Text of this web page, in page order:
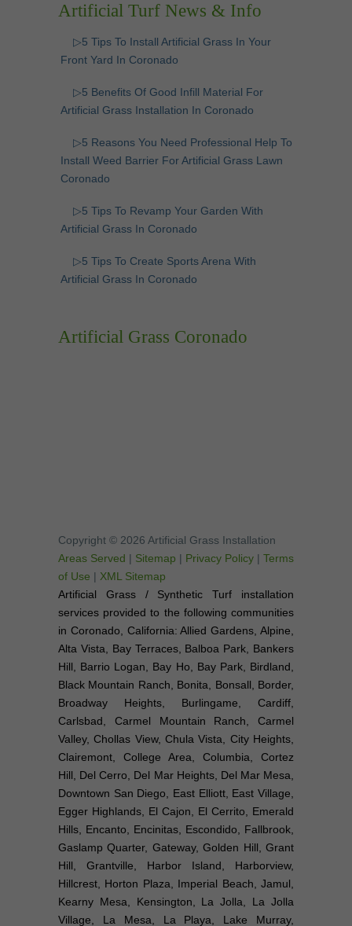
Artificial Turf News & Info
▷5 Tips To Install Artificial Grass In Your
Front Yard In Coronado
▷5 Benefits Of Good Infill Material For
Artificial Grass Installation In Coronado
▷5 Reasons You Need Professional Help To
Install Weed Barrier For Artificial Grass Lawn
Coronado
▷5 Tips To Revamp Your Garden With
Artificial Grass In Coronado
▷5 Tips To Create Sports Arena With
Artificial Grass In Coronado
Artificial Grass Coronado
Copyright © 2026 Artificial Grass Installation
Areas Served | Sitemap | Privacy Policy | Terms
of Use | XML Sitemap
Artificial Grass / Synthetic Turf installation
services provided to the following communities
in Coronado, California: Allied Gardens, Alpine,
Alta Vista, Bay Terraces, Balboa Park, Bankers
Hill, Barrio Logan, Bay Ho, Bay Park, Birdland,
Black Mountain Ranch, Bonita, Bonsall, Border,
Broadway Heights, Burlingame, Cardiff,
Carlsbad, Carmel Mountain Ranch, Carmel
Valley, Chollas View, Chula Vista, City Heights,
Clairemont, College Area, Columbia, Cortez
Hill, Del Cerro, Del Mar Heights, Del Mar Mesa,
Downtown San Diego, East Elliott, East Village,
Egger Highlands, El Cajon, El Cerrito, Emerald
Hills, Encanto, Encinitas, Escondido, Fallbrook,
Gaslamp Quarter, Gateway, Golden Hill, Grant
Hill, Grantville, Harbor Island, Harborview,
Hillcrest, Horton Plaza, Imperial Beach, Jamul,
Kearny Mesa, Kensington, La Jolla, La Jolla
Village, La Mesa, La Playa, Lake Murray,